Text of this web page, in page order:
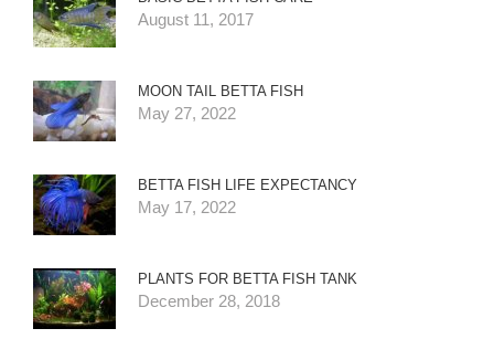
August 11, 2017
MOON TAIL BETTA FISH
May 27, 2022
BETTA FISH LIFE EXPECTANCY
May 17, 2022
PLANTS FOR BETTA FISH TANK
December 28, 2018